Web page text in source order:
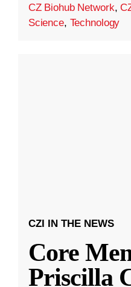
CZ Biohub Network,
Science, Technology
CZI IN THE NEWS
Core
Priscilla